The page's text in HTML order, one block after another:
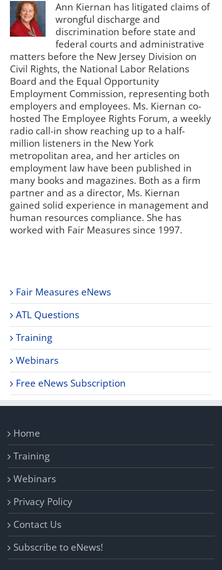
Ann Kiernan has litigated claims of
wrongful discharge and
discrimination before state and
federal courts and administrative
matters before the New Jersey Division on
Civil Rights, the National Labor Relations
Board and the Equal Opportunity
Employment Commission, representing both
employers and employees. Ms. Kiernan co-
hosted The Employee Rights Forum, a weekly
radio call-in show reaching up to a half-
million listeners in the New York
metropolitan area, and her articles on
employment law have been published in
many books and magazines. Both as a firm
partner and as a director, Ms. Kiernan
gained solid experience in management and
human resources compliance. She has
worked with Fair Measures since 1997.
Fair Measures eNews
ATL Questions
Training
Webinars
Free eNews Subscription
Home
Training
Webinars
Privacy Policy
Contact Us
Subscribe to eNews!